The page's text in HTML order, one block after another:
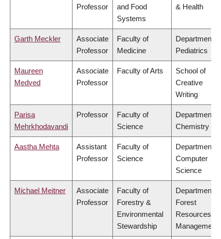
Professor
and Food
Systems
& Health
Garth Meckler
Associate
Professor
Faculty of
Medicine
Department of
Pediatrics
Maureen
Medved
Associate
Professor
Faculty of Arts
School of
Creative
Writing
Parisa
Mehrkhodavandi
Professor
Faculty of
Science
Department of
Chemistry
Aastha Mehta
Assistant
Professor
Faculty of
Science
Department of
Computer
Science
Michael Meitner
Associate
Professor
Faculty of
Forestry &
Environmental
Stewardship
Department of
Forest
Resources
Management